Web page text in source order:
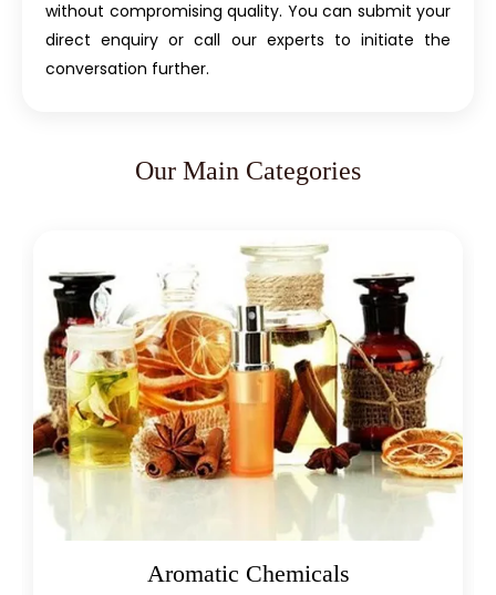
without compromising quality. You can submit your
direct enquiry or call our experts to initiate the
conversation further.
Our Main Categories
Oleoresins